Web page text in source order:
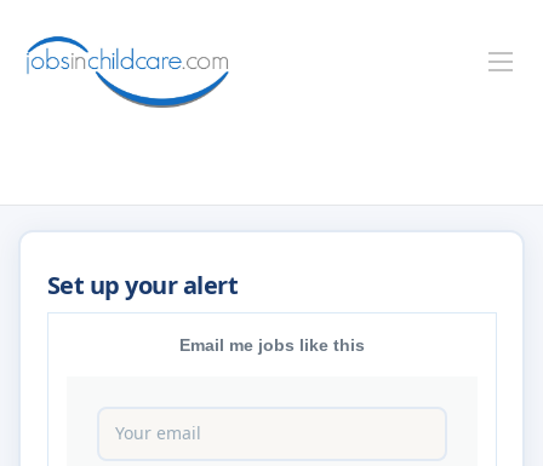
Email me jobs like this